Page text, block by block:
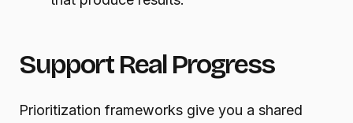
Support Real Progress
Prioritization frameworks give you a shared